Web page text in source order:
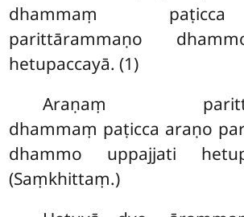
dhammaṃ
parittārammaṇo
hetupaccayā. (1)
Araṇaṃ
dhammaṃ paṭicca araṇo
dhammo uppajjati
(Saṃkhittaṃ.)